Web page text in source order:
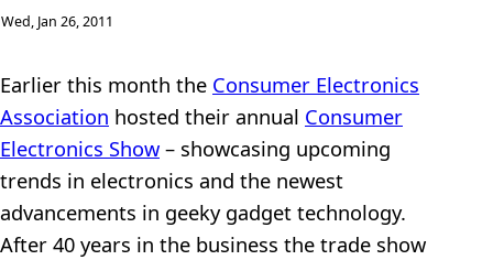
Wed, Jan 26, 2011
Earlier this month the Consumer Electronics
Association hosted their annual Consumer
Electronics Show – showcasing upcoming
trends in electronics and the newest
advancements in geeky gadget technology.
After 40 years in the business the trade show